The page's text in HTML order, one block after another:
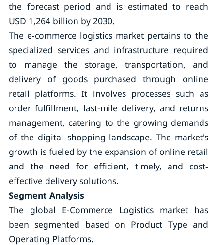
the forecast period and is estimated to reach
USD 1,264 billion by 2030.
The e-commerce logistics market pertains to the
specialized services and infrastructure required
to manage the storage, transportation, and
delivery of goods purchased through online
retail platforms. It involves processes such as
order fulfillment, last-mile delivery, and returns
management, catering to the growing demands
of the digital shopping landscape. The market's
growth is fueled by the expansion of online retail
and the need for efficient, timely, and cost-
effective delivery solutions.
Segment Analysis
The global E-Commerce Logistics market has
been segmented based on Product Type and
Operating Platforms.